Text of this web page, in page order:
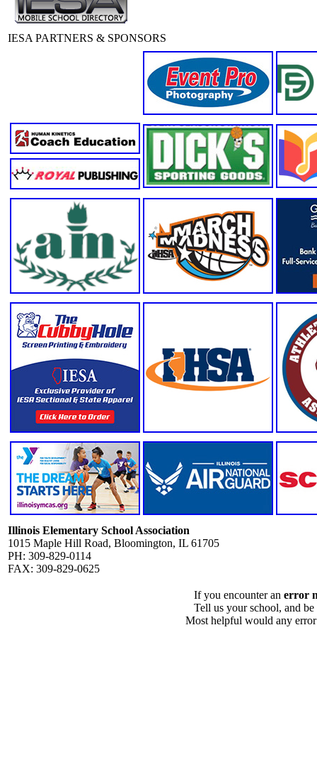
IESA PARTNERS & SPONSORS
Illinois Elementary School Association
1015 Maple Hill Road, Bloomington, IL 61705
PH: 309-829-0114
FAX: 309-829-0625
If you encounter an error
Tell us your school, and
Most helpful would any